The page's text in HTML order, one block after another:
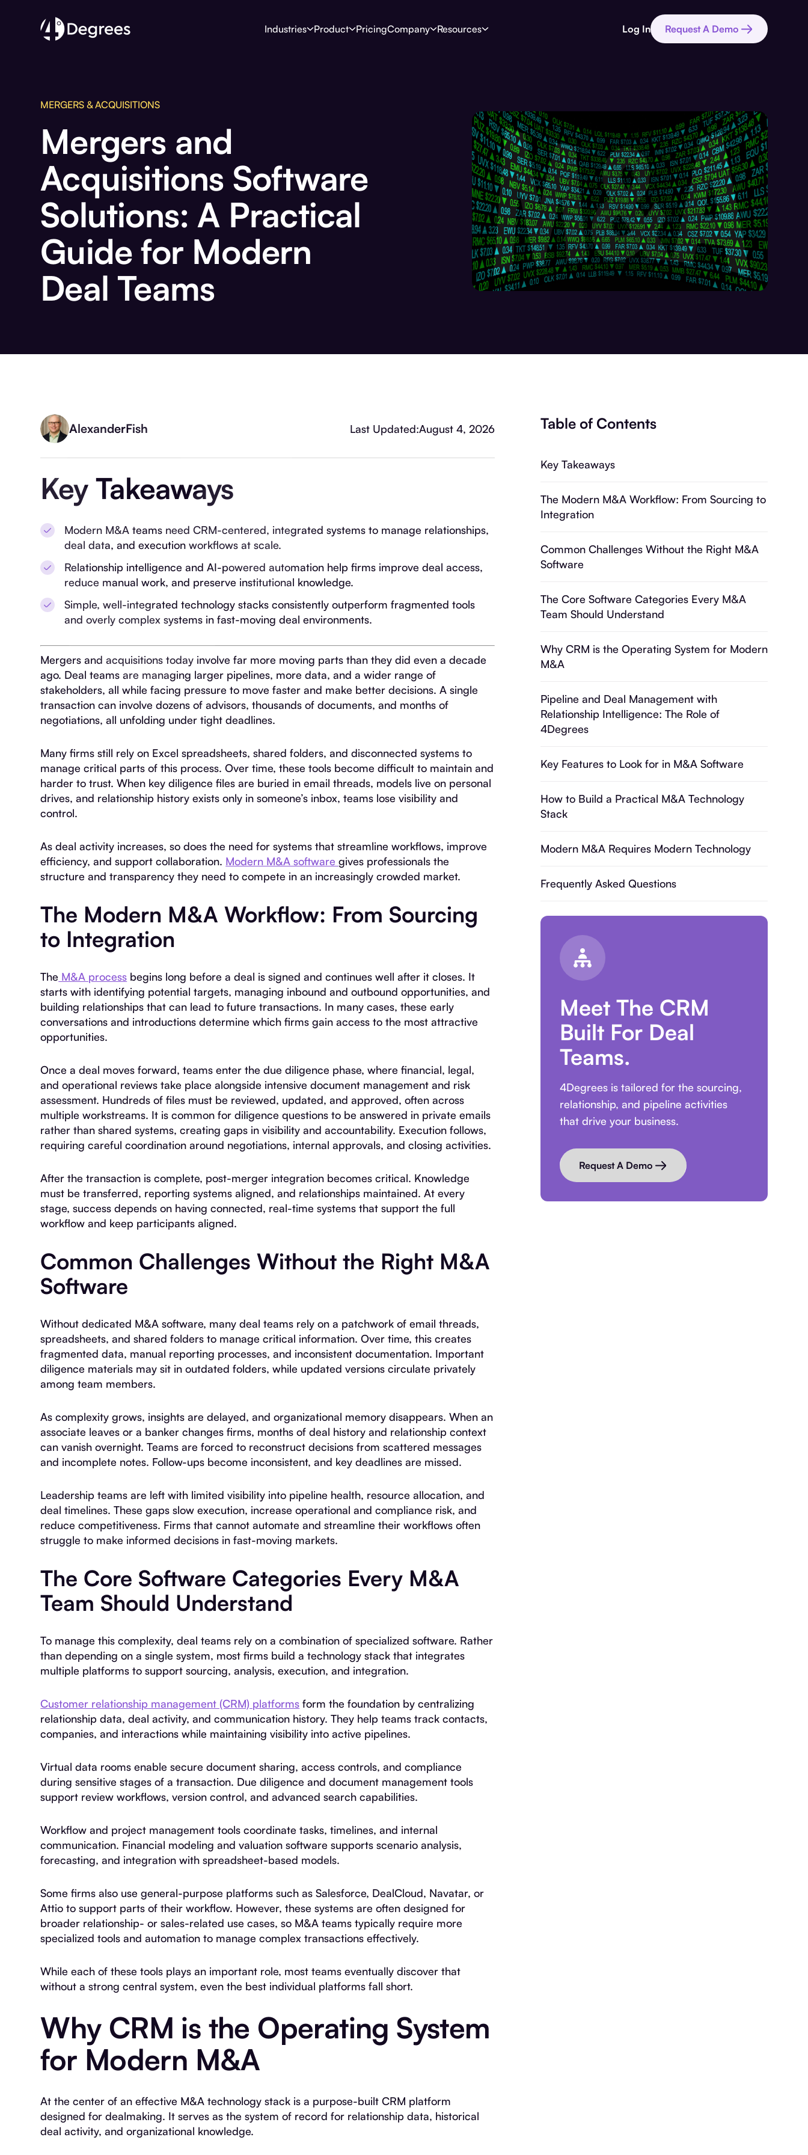
Industries Product PricingCompany Resources Log In Request A Demo
MERGERS & ACQUISITIONS
Mergers and
Acquisitions Software
Solutions: A Practical
Guide for Modern
Deal Teams
AlexanderFish Last Updated:August 4, 2026
Key Takeaways
Modern M&A teams need CRM-centered, integrated systems to manage relationships,
deal data, and execution workflows at scale.
Relationship intelligence and AI-powered automation help firms improve deal access,
reduce manual work, and preserve institutional knowledge.
Simple, well-integrated technology stacks consistently outperform fragmented tools
and overly complex systems in fast-moving deal environments.
Mergers and acquisitions today involve far more moving parts than they did even a decade
ago. Deal teams are managing larger pipelines, more data, and a wider range of
stakeholders, all while facing pressure to move faster and make better decisions. A single
transaction can involve dozens of advisors, thousands of documents, and months of
negotiations, all unfolding under tight deadlines.
Many firms still rely on Excel spreadsheets, shared folders, and disconnected systems to
manage critical parts of this process. Over time, these tools become difficult to maintain and
harder to trust. When key diligence files are buried in email threads, models live on personal
drives, and relationship history exists only in someone’s inbox, teams lose visibility and
control.
As deal activity increases, so does the need for systems that streamline workflows, improve
efficiency, and support collaboration. Modern M&A softwaregives professionals the
structure and transparency they need to compete in an increasingly crowded market.
The Modern M&A Workflow: From Sourcing
to Integration
The M&A process begins long before a deal is signed and continues well after it closes. It
starts with identifying potential targets, managing inbound and outbound opportunities, and
building relationships that can lead to future transactions. In many cases, these early
conversations and introductions determine which firms gain access to the most attractive
opportunities.
Once a deal moves forward, teams enter the due diligence phase, where financial, legal,
and operational reviews take place alongside intensive document management and risk
assessment. Hundreds of files must be reviewed, updated, and approved, often across
multiple workstreams. It is common for diligence questions to be answered in private emails
rather than shared systems, creating gaps in visibility and accountability. Execution follows,
requiring careful coordination around negotiations, internal approvals, and closing activities.
After the transaction is complete, post-merger integration becomes critical. Knowledge
must be transferred, reporting systems aligned, and relationships maintained. At every
stage, success depends on having connected, real-time systems that support the full
workflow and keep participants aligned.
Common Challenges Without the Right M&A
Software
Without dedicated M&A software, many deal teams rely on a patchwork of email threads,
spreadsheets, and shared folders to manage critical information. Over time, this creates
fragmented data, manual reporting processes, and inconsistent documentation. Important
diligence materials may sit in outdated folders, while updated versions circulate privately
among team members.
As complexity grows, insights are delayed, and organizational memory disappears. When an
associate leaves or a banker changes firms, months of deal history and relationship context
can vanish overnight. Teams are forced to reconstruct decisions from scattered messages
and incomplete notes. Follow-ups become inconsistent, and key deadlines are missed.
Leadership teams are left with limited visibility into pipeline health, resource allocation, and
deal timelines. These gaps slow execution, increase operational and compliance risk, and
reduce competitiveness. Firms that cannot automate and streamline their workflows often
struggle to make informed decisions in fast-moving markets.
The Core Software Categories Every M&A
Team Should Understand
To manage this complexity, deal teams rely on a combination of specialized software. Rather
than depending on a single system, most firms build a technology stack that integrates
multiple platforms to support sourcing, analysis, execution, and integration.
Customer relationship management (CRM) platforms form the foundation by centralizing
relationship data, deal activity, and communication history. They help teams track contacts,
companies, and interactions while maintaining visibility into active pipelines.
Virtual data rooms enable secure document sharing, access controls, and compliance
during sensitive stages of a transaction. Due diligence and document management tools
support review workflows, version control, and advanced search capabilities.
Workflow and project management tools coordinate tasks, timelines, and internal
communication. Financial modeling and valuation software supports scenario analysis,
forecasting, and integration with spreadsheet-based models.
Some firms also use general-purpose platforms such as Salesforce, DealCloud, Navatar, or
Attio to support parts of their workflow. However, these systems are often designed for
broader relationship- or sales-related use cases, so M&A teams typically require more
specialized tools and automation to manage complex transactions effectively.
While each of these tools plays an important role, most teams eventually discover that
without a strong central system, even the best individual platforms fall short.
Why CRM is the Operating System
for Modern M&A
At the center of an effective M&A technology stack is a purpose-built CRM platform
designed for dealmaking. It serves as the system of record for relationship data, historical
deal activity, and organizational knowledge.
Table of Contents
Key Takeaways
The Modern M&A Workflow: From Sourcing to
Integration
Common Challenges Without the Right M&A
Software
The Core Software Categories Every M&A
Team Should Understand
Why CRM is the Operating System for Modern
M&A
Pipeline and Deal Management with
Relationship Intelligence: The Role of
4Degrees
Key Features to Look for in M&A Software
How to Build a Practical M&A Technology
Stack
Modern M&A Requires Modern Technology
Frequently Asked Questions
Meet The CRM
Built For Deal
Teams.
4Degrees is tailored for the sourcing,
relationship, and pipeline activities
that drive your business.
Request A Demo